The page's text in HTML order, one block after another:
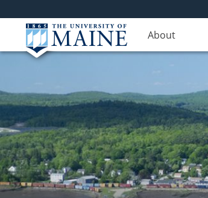
About